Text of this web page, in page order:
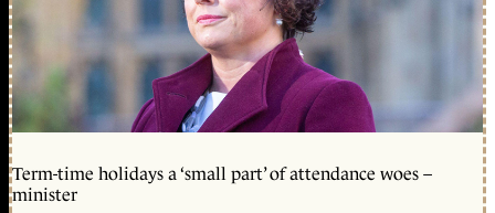
Term-time holidays a ‘small part’ of attendance woes –
minister